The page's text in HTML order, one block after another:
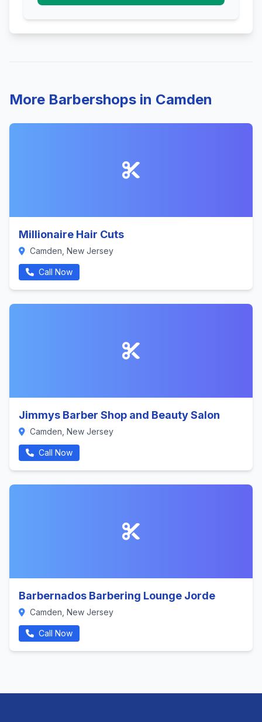
More Barbershops in Camden
Millionaire Hair Cuts
Camden, New Jersey
Call Now
Jimmys Barber Shop and Beauty Salon
Camden, New Jersey
Call Now
Barbernados Barbering Lounge Jorde
Camden, New Jersey
Call Now